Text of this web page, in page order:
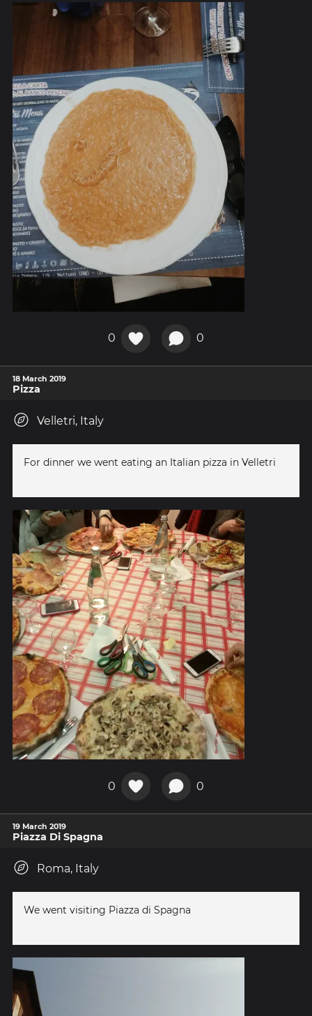
0 0
18 March 2019
Pizza
Velletri, Italy
For dinner we went eating an Italian pizza in Velletri
0 0
19 March 2019
Piazza Di Spagna
Roma, Italy
We went visiting Piazza di Spagna